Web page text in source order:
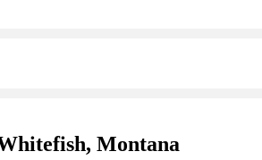
Montana